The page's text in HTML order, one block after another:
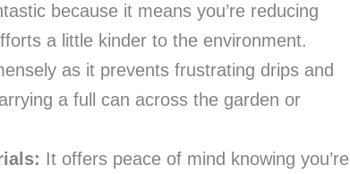
because it means you’re reducing
a little kinder to the environment.
as it prevents frustrating drips and
a full can across the garden or
It offers peace of mind knowing you’re